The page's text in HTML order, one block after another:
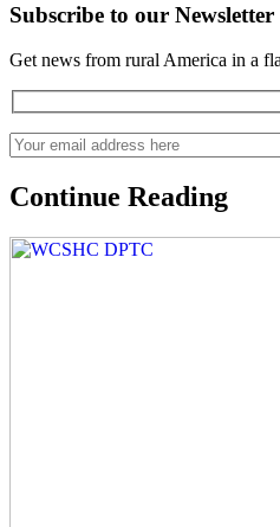
Subscribe to our Newsletter
Get news from rural America in a
Continue Reading